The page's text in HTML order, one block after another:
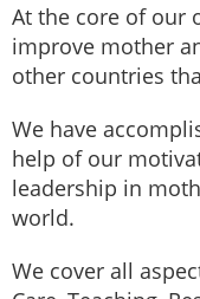
At the core of our
improve mother
other countries
We have
help of our
leadership in
world.
We cover all